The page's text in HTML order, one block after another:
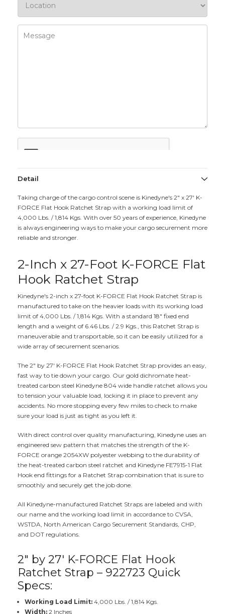
Detail
Taking charge of the cargo control scene is Kinedyne's 2" x 27' K-
FORCE Flat Hook Ratchet Strap with a working load limit of
4,000 Lbs. / 1,814 Kgs. With over 50 years of experience, Kinedyne
is always engineering ways to make your cargo securement more
reliable and stronger.
2-Inch x 27-Foot K-FORCE Flat
Hook Ratchet Strap
Kinedyne's 2-inch x 27-foot K-FORCE Flat Hook Ratchet Strap is
manufactured to take on the heavier loads with its working load
limit of 4,000 Lbs. / 1,814 Kgs. With a standard 18" fixed end
length and a weight of 6.46 Lbs. / 2.9 Kgs., this Ratchet Strap is
maneuverable and transportable, so it can be easily utilized for a
wide array of securement scenarios.
The 2" by 27' K-FORCE Flat Hook Ratchet Strap provides an easy,
fast way to tie down your cargo. Our gold dichromate heat-
treated carbon steel Kinedyne 804 wide handle ratchet allows you
to tension your valuable load, locking it in place to prevent any
accidents. No more stopping every few miles to check to make
sure your load is just as tight as you left it.
With direct control over quality manufacturing, Kinedyne uses an
engineered sew pattern that matches the strength of the K-
FORCE orange 2054XW polyester webbing to the durability of
the heat-treated carbon steel ratchet and Kinedyne FE7915-1 Flat
Hook end fittings for a Ratchet Strap combination that is sure to
smoothly and securely get the job done.
All Kinedyne-manufactured Ratchet Straps are labeled and with
our name and the working load limit in accordance to CVSA,
WSTDA, North American Cargo Securement Standards, CHP,
and DOT regulations.
2" by 27' K-FORCE Flat Hook
Ratchet Strap – 922723 Quick
Specs:
Working Load Limit:4,000 Lbs. / 1,814 Kgs.
Width:2 Inches